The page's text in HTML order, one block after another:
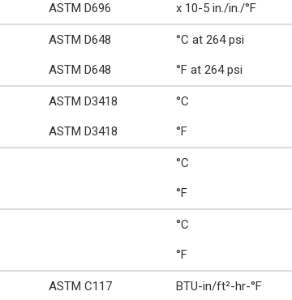
ASTM D696 x 10-5 in./in./°F
ASTM D648 °C at 264 psi
ASTM D648 °F at 264 psi
ASTM D3418 °C
ASTM D3418 °F
°C
°F
°C
°F
ASTM C117 BTU-in/ft²-hr-°F